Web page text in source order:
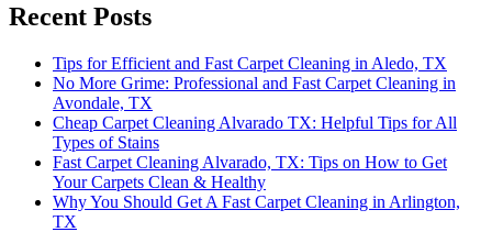
Recent Posts
Tips for Efficient and Fast Carpet Cleaning in Aledo, TX
No More Grime: Professional and Fast Carpet Cleaning in
Avondale, TX
Cheap Carpet Cleaning Alvarado TX: Helpful Tips for All
Types of Stains
Fast Carpet Cleaning Alvarado, TX: Tips on How to Get
Your Carpets Clean & Healthy
Why You Should Get A Fast Carpet Cleaning in Arlington,
TX